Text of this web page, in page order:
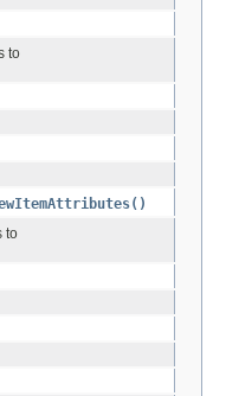
to
to